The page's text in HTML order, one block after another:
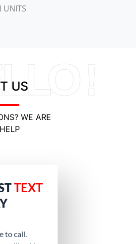
UNITS
!
US
WE ARE
TEXT
to call.